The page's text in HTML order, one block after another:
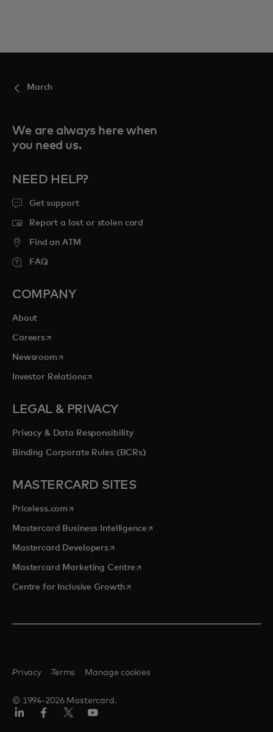
March
We are always here when
you need us.
NEED HELP?
Get support
Report a lost or stolen card
Find an ATM
FAQ
COMPANY
About
Careersopens in a new tab
Newsroomopens in a new tab
Investor Relationsopens in a new tab
LEGAL & PRIVACY
Privacy & Data Responsibility
Binding Corporate Rules (BCRs)
MASTERCARD SITES
Priceless.com opens in a new tab
Mastercard Business Intelligenceopens in a new tab
Mastercard Developersopens in a new tab
Mastercard Marketing Centre opens in a new tab
Centre for Inclusive Growthopens in a new tab
© 1994-2026 Mastercard.
Privacy Terms Manage cookies